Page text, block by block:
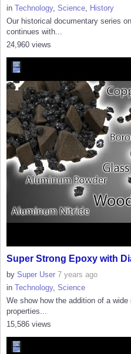
in Technology, Science, History
Our historical documentary series
continues with...
24,960 views
Super Strong Epoxy with
by Super User 7 years ago
in Technology, Science
We show how the addition of a
properties...
15,586 views